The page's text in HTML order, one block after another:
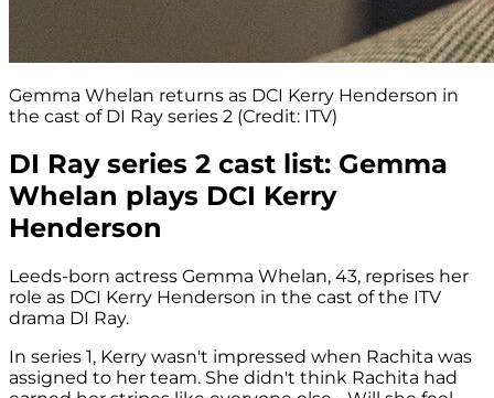
Gemma Whelan returns as DCI Kerry Henderson in
the cast of DI Ray series 2 (Credit: ITV)
DI Ray series 2 cast list: Gemma
Whelan plays DCI Kerry
Henderson
Leeds-born actress Gemma Whelan, 43, reprises her
role as DCI Kerry Henderson in the cast of the ITV
drama DI Ray.
In series 1, Kerry wasn't impressed when Rachita was
assigned to her team. She didn't think Rachita had